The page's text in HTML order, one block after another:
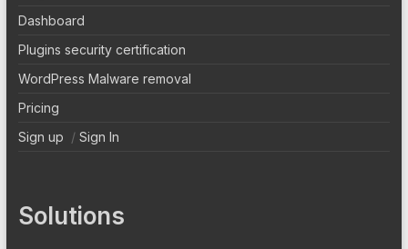
Dashboard
Plugins security certification
WordPress Malware removal
Pricing
Sign up / Sign In
Solutions